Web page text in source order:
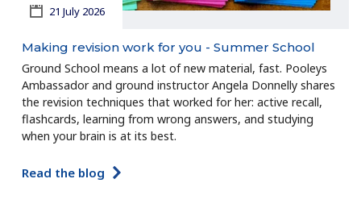
21 July 2026
Making revision work for you - Summer School
Ground School means a lot of new material, fast. Pooleys
Ambassador and ground instructor Angela Donnelly shares
the revision techniques that worked for her: active recall,
flashcards, learning from wrong answers, and studying
when your brain is at its best.
Read the blog